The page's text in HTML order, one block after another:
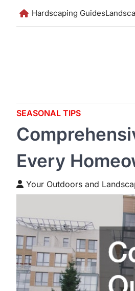
Hardscaping Guides
SEASONAL TIPS
Every
Your Outdoors and